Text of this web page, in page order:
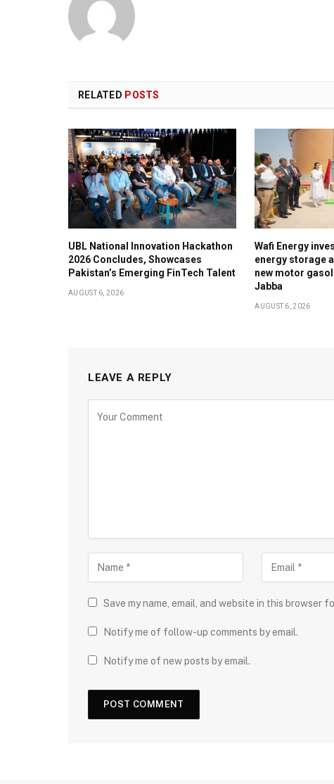
RELATED POSTS
UBL National Innovation Hackathon
2026 Concludes, Showcases
Pakistan’s Emerging FinTech Talent
AUGUST 6, 2026
Wafi Energy
energy storage
new motor
Jabba
AUGUST 6, 2026
LEAVE A REPLY
Save my name, email, and website in this browser
Notify me of follow-up comments by email.
Notify me of new posts by email.